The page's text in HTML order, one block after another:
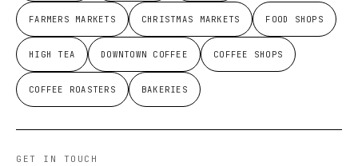
FARMERS MARKETS CHRISTMAS MARKETS FOOD SHOPS
HIGH TEA DOWNTOWN COFFEE COFFEE SHOPS
COFFEE ROASTERS BAKERIES
GET IN TOUCH